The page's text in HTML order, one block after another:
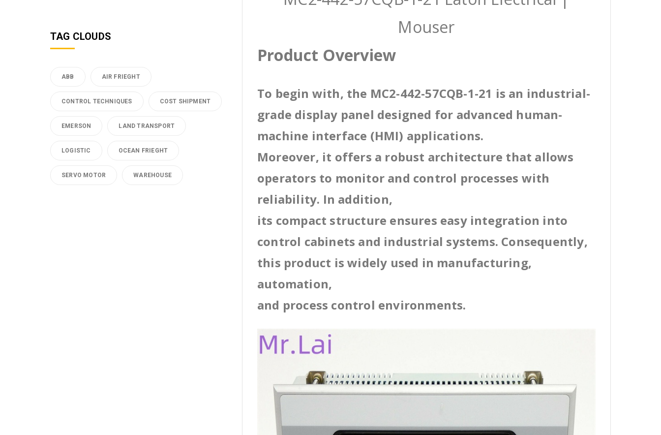
Mouser
Product Overview
To begin with, the MC2-442-57CQB-1-21 is an industrial-
grade display panel designed for advanced human-
machine interface (HMI) applications.
Moreover, it offers a robust architecture that allows
operators to monitor and control processes with
reliability. In addition,
its compact structure ensures easy integration into
control cabinets and industrial systems. Consequently,
this product is widely used in manufacturing,
automation,
and process control environments.
TAG CLOUDS
ABB AIR FRIEGHT
CONTROL TECHNIQUES COST SHIPMENT
EMERSON LAND TRANSPORT
LOGISTIC OCEAN FRIEGHT
SERVO MOTOR WAREHOUSE